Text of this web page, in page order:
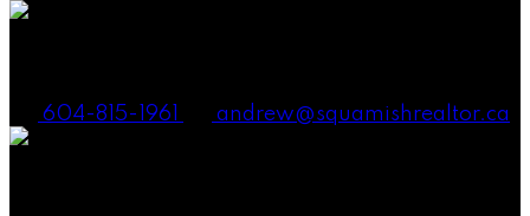
604-815-1961 andrew@squamishrealtor.ca